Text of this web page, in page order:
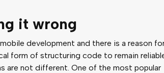
it wrong
development and there is a reason
form of structuring code to remain
are not different. One of the most popular